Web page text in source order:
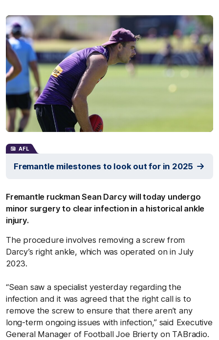
AFL
Fremantle milestones to look out for in 2025
Fremantle ruckman Sean Darcy will today undergo
minor surgery to clear infection in a historical ankle
injury.
The procedure involves removing a screw from
Darcy’s right ankle, which was operated on in July
2023.
“Sean saw a specialist yesterday regarding the
infection and it was agreed that the right call is to
remove the screw to ensure that there aren’t any
long-term ongoing issues with infection,” said Executive
General Manager of Football Joe Brierty on TABradio.